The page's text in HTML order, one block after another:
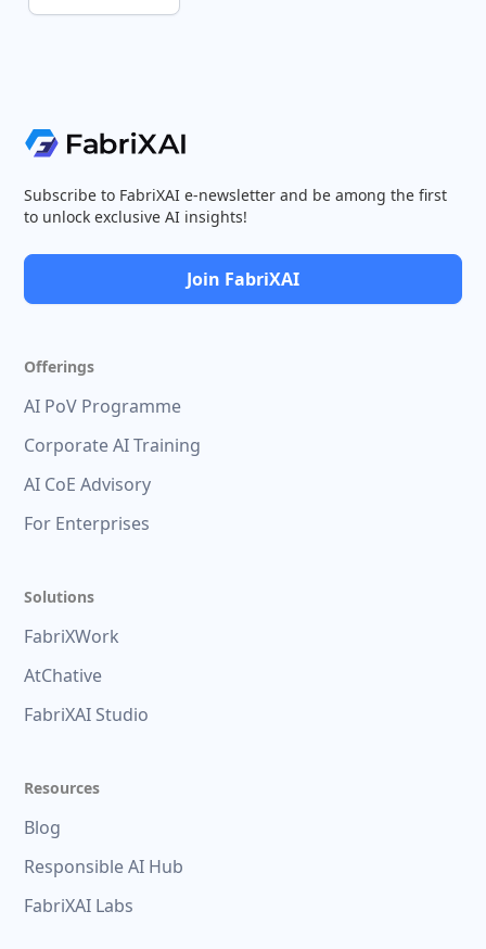
Subscribe to FabriXAI e-newsletter and be among the first
to unlock exclusive AI insights!
Join FabriXAI
Offerings
AI PoV Programme
Corporate AI Training
AI CoE Advisory
For Enterprises
Solutions
FabriXWork
AtChative
FabriXAI Studio
Resources
Blog
Responsible AI Hub
FabriXAI Labs